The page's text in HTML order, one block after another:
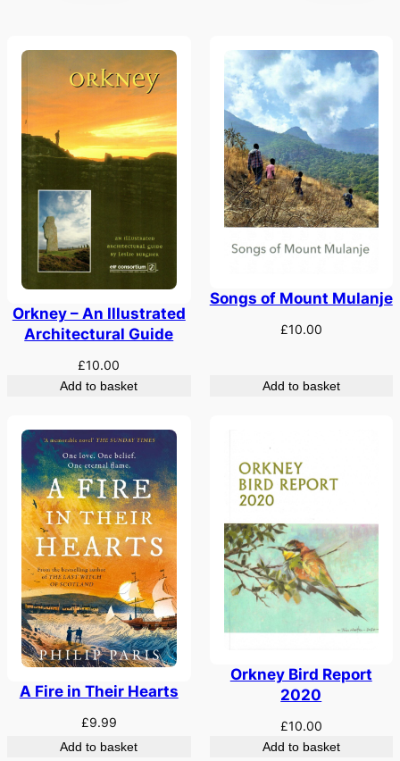
Orkney – An Illustrated
Architectural Guide
£10.00
Add to basket
Songs of Mount Mulanje
£10.00
Add to basket
A Fire in Their Hearts
£9.99
Add to basket
Orkney Bird Report
2020
£10.00
Add to basket